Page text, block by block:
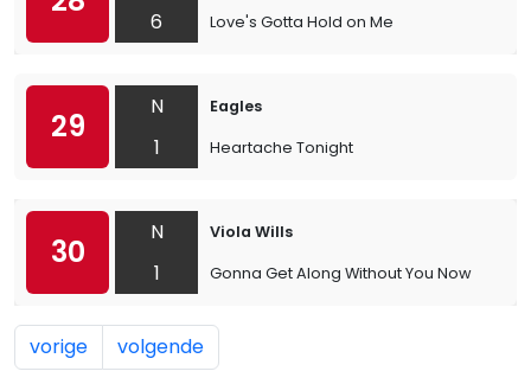
6
Love's Gotta Hold on Me
29
N
1
Eagles
Heartache Tonight
30
N
1
Viola Wills
Gonna Get Along Without You Now
vorige volgende